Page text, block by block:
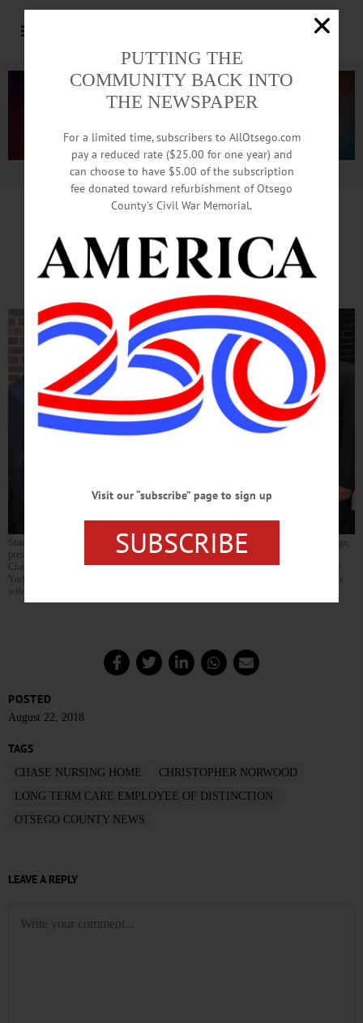
Advertisement.Advertise with us
Chase Nursing Home Staffer
Wins Statewide Distinction
State Sen. Jim Seward, R-Milford, and Assemblyman Clifford W. Crouch, R-Bainbridge,
present a New York State Legislative Resolution to Christopher Norwood, center, of
Chase Memorial Nursing Home in New Berlin after he was named a LeadingAge New
York 2018 Long Term Care Employee of Distinction. From left are Crouch, Norwood’s
wife Alisha, Norwood, his mother Bonnie, and Seward.
POSTED
August 22, 2018
TAGS
CHASE NURSING HOME
CHRISTOPHER NORWOOD
LONG TERM CARE EMPLOYEE OF DISTINCTION
OTSEGO COUNTY NEWS
LEAVE A REPLY
PUTTING THE
COMMUNITY BACK INTO
THE NEWSPAPER
For a limited time, subscribers to AllOtsego.com
pay a reduced rate ($25.00 for one year) and
can choose to have $5.00 of the subscription
fee donated toward refurbishment of Otsego
County’s Civil War Memorial.
Visit our “subscribe” page to sign up
SUBSCRIBE